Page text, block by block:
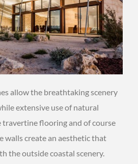
allow the breathtaking scenery
extensive use of natural
flooring and of course
walls create an aesthetic that
the outside coastal scenery.